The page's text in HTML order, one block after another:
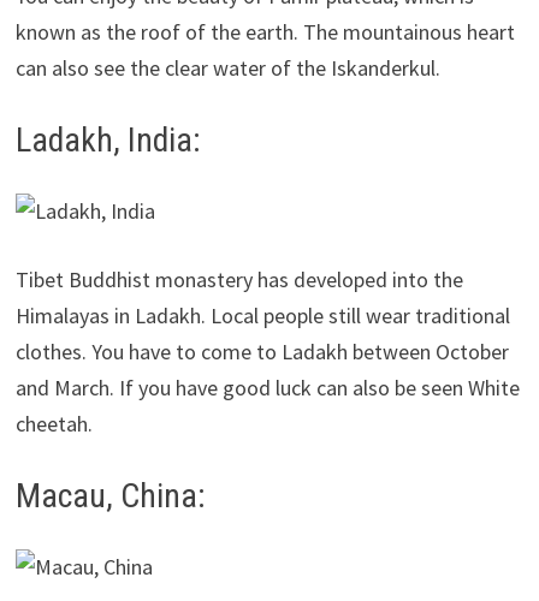
known as the roof of the earth. The mountainous heart
can also see the clear water of the Iskanderkul.
Ladakh, India:
Tibet Buddhist monastery has developed into the
Himalayas in Ladakh. Local people still wear traditional
clothes. You have to come to Ladakh between October
and March. If you have good luck can also be seen White
cheetah.
Macau, China: